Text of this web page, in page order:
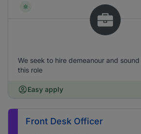
We seek to hire demeanour and
this role
Easy apply
Front Desk Officer